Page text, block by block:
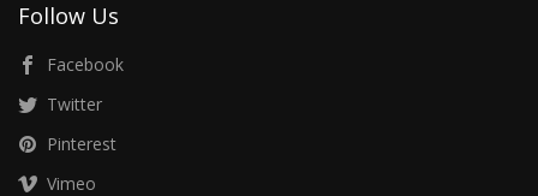
Follow Us
Facebook
Twitter
Pinterest
Vimeo